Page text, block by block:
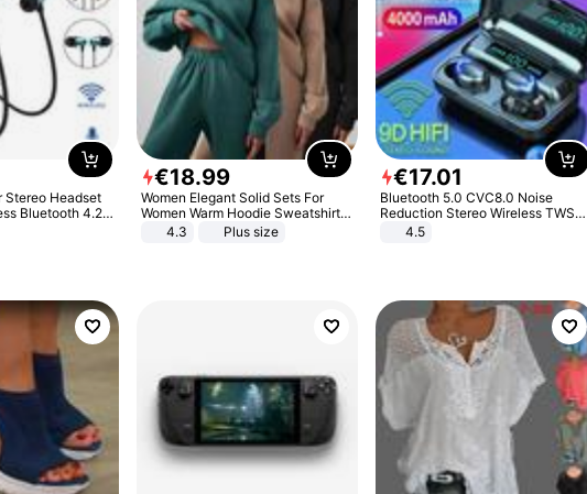
Stereo Headset
Bluetooth 4.2
€18.99
Women Elegant Solid Sets For
Women Warm Hoodie Sweatshirts
And Long Pant Fashion Two Piece
4.3 Plus size
€17.01
Bluetooth 5.0 CVC8.0 Noise
Reduction Stereo Wireless TWS
Bluetooth Headset
4.5